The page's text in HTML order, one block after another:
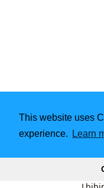
This website uses
experience.
Learn